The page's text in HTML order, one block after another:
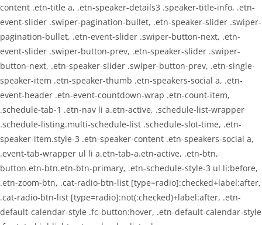
content .etn-title a, .etn-speaker-details3 .speaker-title-info, .etn-
event-slider .swiper-pagination-bullet, .etn-speaker-slider .swiper-
pagination-bullet, .etn-event-slider .swiper-button-next, .etn-
event-slider .swiper-button-prev, .etn-speaker-slider .swiper-
button-next, .etn-speaker-slider .swiper-button-prev, .etn-single-
speaker-item .etn-speaker-thumb .etn-speakers-social a, .etn-
event-header .etn-event-countdown-wrap .etn-count-item,
.schedule-tab-1 .etn-nav li a.etn-active, .schedule-list-wrapper
.schedule-listing.multi-schedule-list .schedule-slot-time, .etn-
speaker-item.style-3 .etn-speaker-content .etn-speakers-social a,
.event-tab-wrapper ul li a.etn-tab-a.etn-active, .etn-btn,
button.etn-btn.etn-btn-primary, .etn-schedule-style-3 ul li:before,
.etn-zoom-btn, .cat-radio-btn-list [type=radio]:checked+label:after,
.cat-radio-btn-list [type=radio]:not(:checked)+label:after, .etn-
default-calendar-style .fc-button:hover, .etn-default-calendar-style